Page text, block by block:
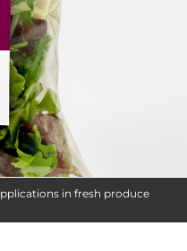
in fresh produce